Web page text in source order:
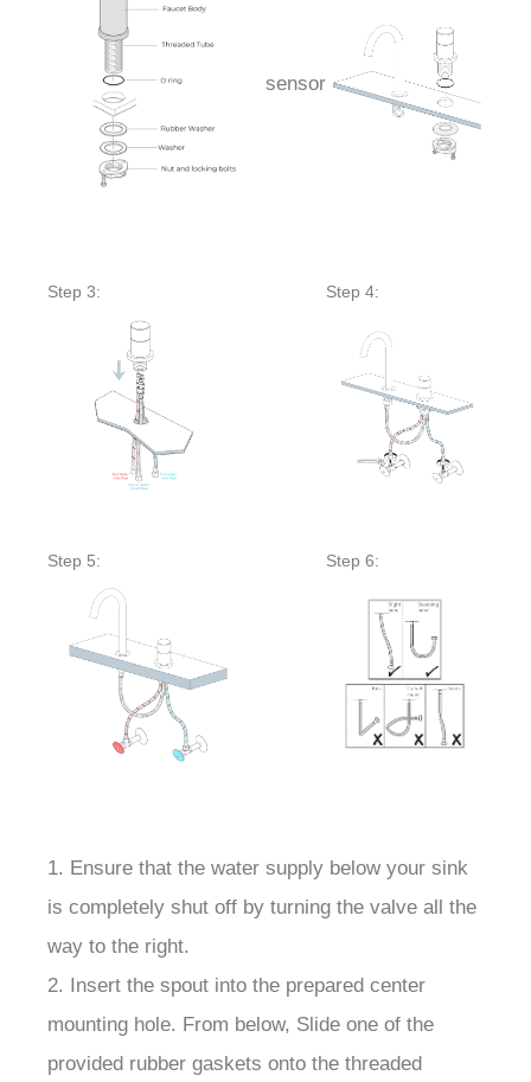
sensor
Step 3: Step 4:
Step 5: Step 6:
1. Ensure that the water supply below your sink
is completely shut off by turning the valve all the
way to the right.
2. Insert the spout into the prepared center
mounting hole. From below, Slide one of the
provided rubber gaskets onto the threaded